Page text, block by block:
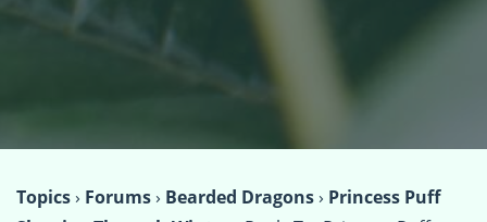
Topics› Forums› Bearded Dragons› Princess Puff